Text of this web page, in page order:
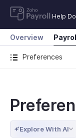
Help
Preferences
Overview
Explore With AI